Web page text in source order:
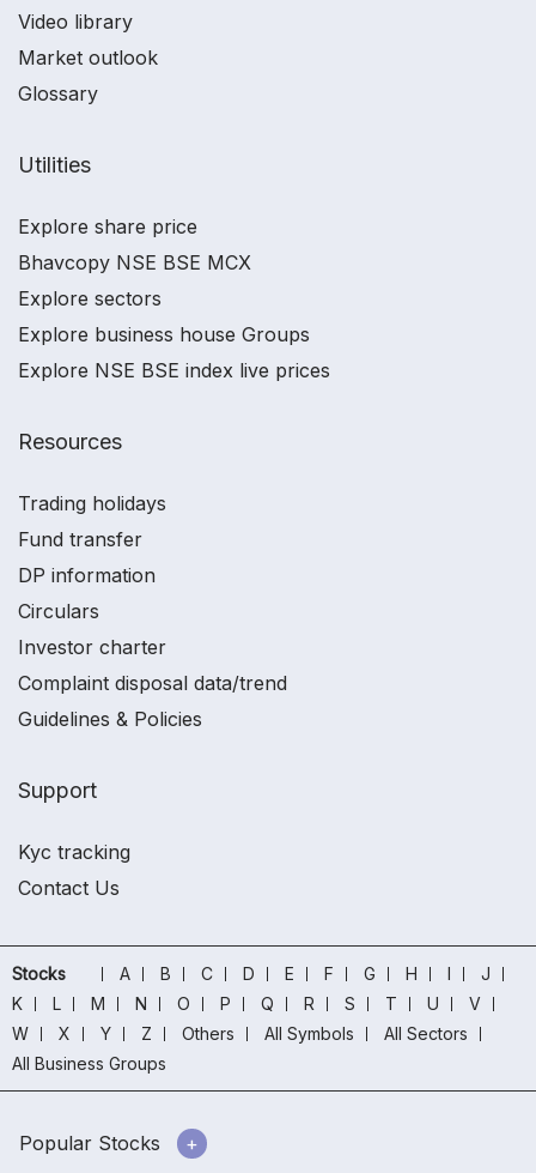
Video library
Market outlook
Glossary
Utilities
Explore share price
Bhavcopy NSE BSE MCX
Explore sectors
Explore business house Groups
Explore NSE BSE index live prices
Resources
Trading holidays
Fund transfer
DP information
Circulars
Investor charter
Complaint disposal data/trend
Guidelines & Policies
Support
Kyc tracking
Contact Us
Stocks A B C D E F G H I
J
K
L M N O P Q R S T U
V
W
X Y Z Others All Symbols
All Sectors
All Business Groups
Popular Stocks